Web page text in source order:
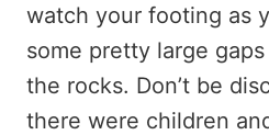
watch your footing as
some pretty large
the rocks. Don’t be
there were children